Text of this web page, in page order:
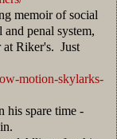
memoir of social
penal system,
at Riker's. Just
motion-skylarks-
his spare time -